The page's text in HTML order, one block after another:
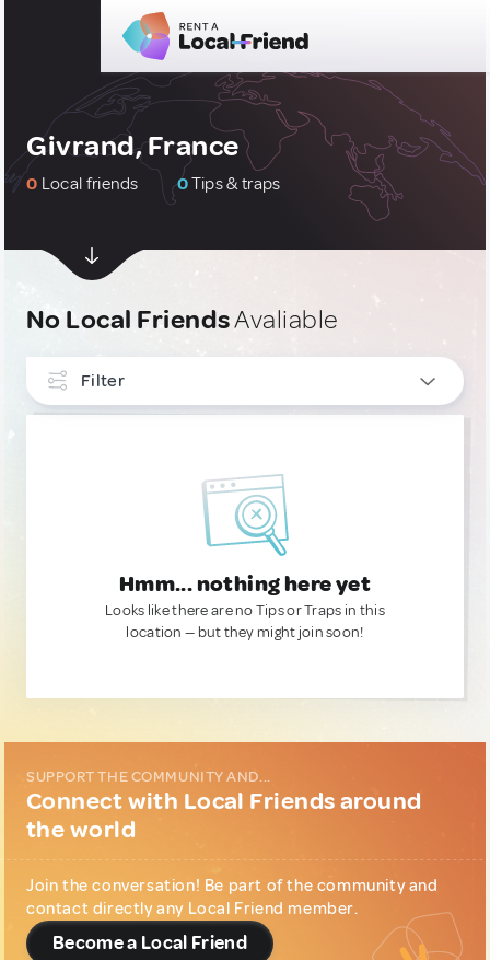
Givrand, France
0 Local friends 0Tips & traps
No Local FriendsAvaliable
Filter
Hmm... nothing here yet
Looks like there are no Tips or Traps in this
location — but they might join soon!
SUPPORT THE COMMUNITY AND...
Connect with Local Friends around
the world
Join the conversation! Be part of the community and
contact directly any Local Friend member.
Become a Local Friend